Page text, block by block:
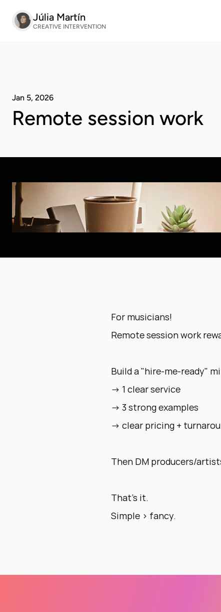
Júlia Martín
CREATIVE INTERVENTION
Jan 5, 2026
Remote session work
For musicians!
Remote session work
Build a "hire-me-ready"
→ 1 clear service
→ 3 strong examples
→ clear pricing +
Then DM producers/
That’s it.
Simple > fancy.